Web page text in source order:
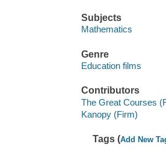
Subjects
Mathematics
Genre
Education films
Contributors
The Great Courses
Kanopy (Firm)
Tags (Add New